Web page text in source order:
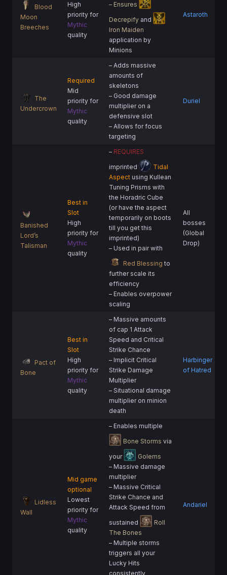
Blood
Moon
Breeches
High
priority for
Mythic
quality
– Ensures
Decrepify and
Iron Maiden
application by
Minions
Astaroth
The
Undercrown
Required
Mid
priority for
Mythic
quality
– Adds massive
amounts of
skeletons
– Good damage
multiplier on a
defensive slot
– Allows for focus
targeting
Duriel
Banished
Lord’s
Talisman
Best in
Slot
High
priority for
Mythic
quality
– REQUIRES
imprinted
Tidal
Aspect using Kullean
Tuning Prisms with
the Horadric Cube
(or have the aspect
temporarily on boots
till you get this
imprinted)
– Used in pair with
Red Blessing to
further scale its
efficiency
– Enables overpower
scaling
All
bosses
(Global
Drop)
Pact of
Bone
Best in
Slot
High
priority for
Mythic
quality
– Massive amounts
of cap 1 Attack
Speed and Critical
Strike Chance
– Implicit Critical
Strike Damage
Multiplier
– Situational damage
multiplier on minion
death
Harbinger
of Hatred
Lidless
Wall
Mid game
optional
Lowest
priority for
Mythic
quality
– Enables multiple
Bone Storms via
your
Golems
– Massive damage
multiplier
– Massive Critical
Strike Chance and
Attack Speed from
sustained
Roll
The Bones
– Multiple storms
triggers all your
Lucky Hits
consistently
Andariel